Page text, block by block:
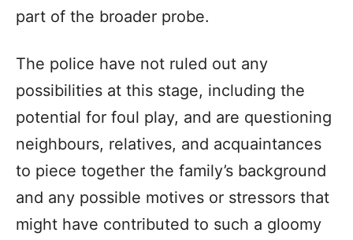
part of the broader probe.
The police have not ruled out any
possibilities at this stage, including the
potential for foul play, and are questioning
neighbours, relatives, and acquaintances
to piece together the family’s background
and any possible motives or stressors that
might have contributed to such a gloomy